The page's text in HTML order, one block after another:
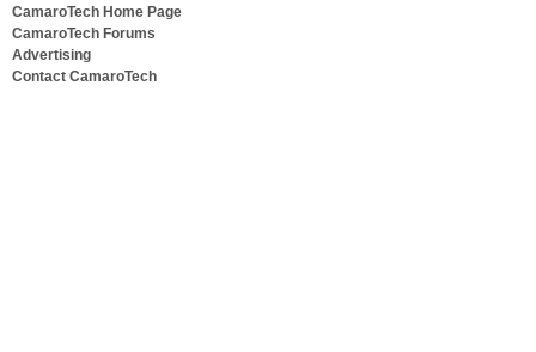
CamaroTech Home Page
CamaroTech Forums
Advertising
Contact CamaroTech